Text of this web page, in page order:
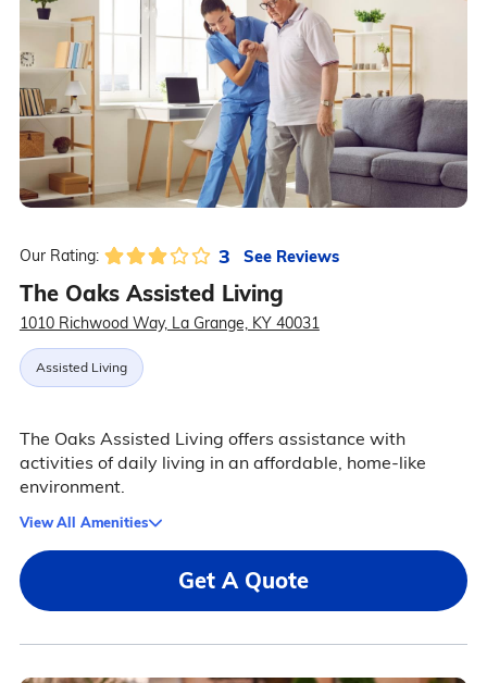
Our Rating: 3 See Reviews
The Oaks Assisted Living
1010 Richwood Way, La Grange, KY 40031
Assisted Living
The Oaks Assisted Living offers assistance with
activities of daily living in an affordable, home-like
environment.
View All Amenities
Get A Quote